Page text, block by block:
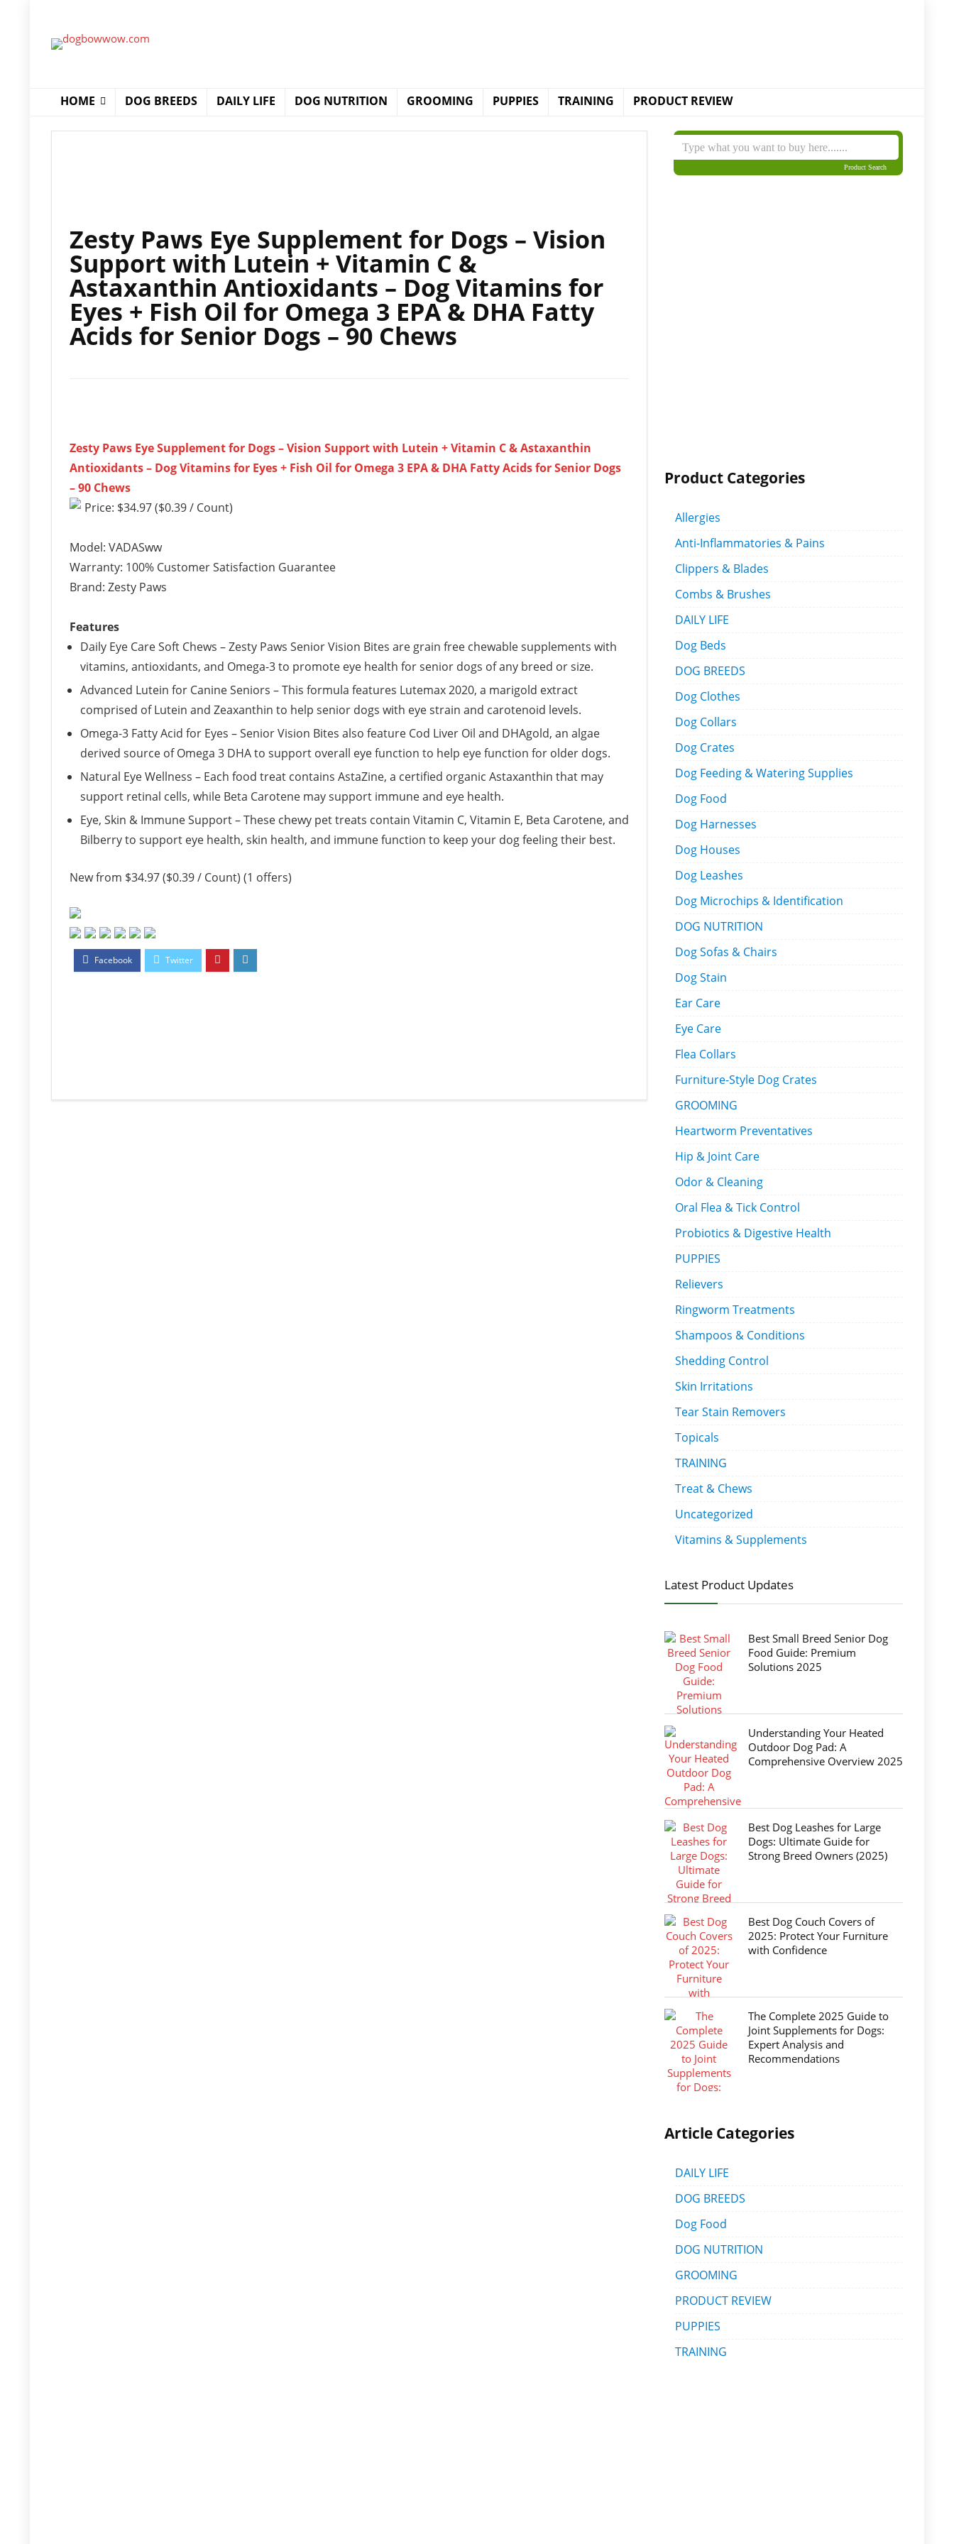
HOME DOG BREEDS DAILY LIFE DOG NUTRITION GROOMING PUPPIES TRAINING PRODUCT REVIEW
Zesty Paws Eye Supplement for Dogs – Vision
Support with Lutein + Vitamin C &
Astaxanthin Antioxidants – Dog Vitamins for
Eyes + Fish Oil for Omega 3 EPA & DHA Fatty
Acids for Senior Dogs – 90 Chews
Zesty Paws Eye Supplement for Dogs – Vision Support with Lutein + Vitamin C & Astaxanthin
Antioxidants – Dog Vitamins for Eyes + Fish Oil for Omega 3 EPA & DHA Fatty Acids for Senior Dogs
– 90 Chews
Price: $34.97 ($0.39 / Count)
Model: VADASww
Warranty: 100% Customer Satisfaction Guarantee
Brand: Zesty Paws
Features
Daily Eye Care Soft Chews – Zesty Paws Senior Vision Bites are grain free chewable supplements with
vitamins, antioxidants, and Omega-3 to promote eye health for senior dogs of any breed or size.
Advanced Lutein for Canine Seniors – This formula features Lutemax 2020, a marigold extract
comprised of Lutein and Zeaxanthin to help senior dogs with eye strain and carotenoid levels.
Omega-3 Fatty Acid for Eyes – Senior Vision Bites also feature Cod Liver Oil and DHAgold, an algae
derived source of Omega 3 DHA to support overall eye function to help eye function for older dogs.
Natural Eye Wellness – Each food treat contains AstaZine, a certified organic Astaxanthin that may
support retinal cells, while Beta Carotene may support immune and eye health.
Eye, Skin & Immune Support – These chewy pet treats contain Vitamin C, Vitamin E, Beta Carotene, and
Bilberry to support eye health, skin health, and immune function to keep your dog feeling their best.
New from $34.97 ($0.39 / Count) (1 offers)
Product Search
Product Categories
Allergies
Anti-Inflammatories & Pains
Clippers & Blades
Combs & Brushes
DAILY LIFE
Dog Beds
DOG BREEDS
Dog Clothes
Dog Collars
Dog Crates
Dog Feeding & Watering Supplies
Dog Food
Dog Harnesses
Dog Houses
Dog Leashes
Dog Microchips & Identification
DOG NUTRITION
Dog Sofas & Chairs
Dog Stain
Ear Care
Eye Care
Flea Collars
Furniture-Style Dog Crates
GROOMING
Heartworm Preventatives
Hip & Joint Care
Odor & Cleaning
Oral Flea & Tick Control
Probiotics & Digestive Health
PUPPIES
Relievers
Ringworm Treatments
Shampoos & Conditions
Shedding Control
Skin Irritations
Tear Stain Removers
Topicals
TRAINING
Treat & Chews
Uncategorized
Vitamins & Supplements
Latest Product Updates
Best Small Breed Senior Dog
Food Guide: Premium
Solutions 2025
Understanding Your Heated
Outdoor Dog Pad: A
Comprehensive Overview 2025
Best Dog Leashes for Large
Dogs: Ultimate Guide for
Strong Breed Owners (2025)
Best Dog Couch Covers of
2025: Protect Your Furniture
with Confidence
The Complete 2025 Guide to
Joint Supplements for Dogs:
Expert Analysis and
Recommendations
Article Categories
DAILY LIFE
DOG BREEDS
Dog Food
DOG NUTRITION
GROOMING
PRODUCT REVIEW
PUPPIES
TRAINING